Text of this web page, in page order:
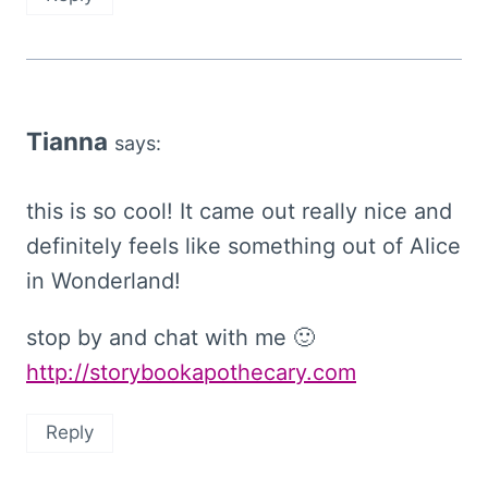
Tianna says:
this is so cool! It came out really nice and
definitely feels like something out of Alice
in Wonderland!
stop by and chat with me 🙂
http://storybookapothecary.com
Reply